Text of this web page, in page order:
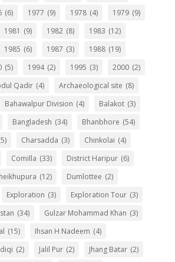
(6) 1977 (9) 1978 (4) 1979 (9)
1981 (9) 1982 (8) 1983 (12)
1985 (6) 1987 (3) 1988 (19)
(5) 1994 (2) 1995 (3) 2000 (2)
Qadir (4) Archaeological site (8)
Bahawalpur Division (4) Balakot (3)
Bangladesh (34) Bhanbhore (54)
Charsadda (3) Chinkolai (4)
Comilla (33) District Haripur (6)
(12) Dumlottee (2)
Exploration (3) Exploration Tour (3)
(34) Gulzar Mohammad Khan (3)
(15) Ihsan H Nadeem (4)
(2) Jalil Pur (2) Jhang Batar (2)